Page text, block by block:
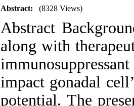
Abstract: (8328 Views)
Abstract
along with
impact gonadal
potential. The